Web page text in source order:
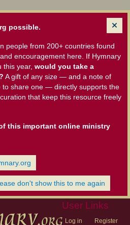
possible.
people from 200+ countries found
encouragement here. If Hymnary
this year, would you take a
A gift of any size — and a note of
to share one — directly supports the
that keep this resource freely
this important online ministry
don't show this to me again
User Links
Log in Register